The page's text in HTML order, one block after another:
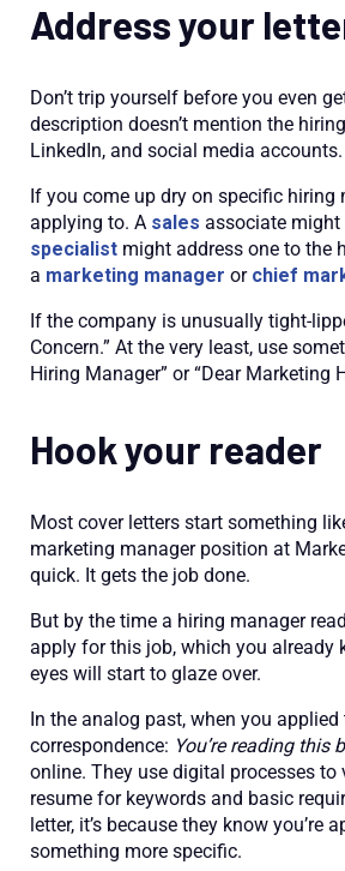
Address your
Don’t trip yourself before you even
description doesn’t mention the
LinkedIn, and social media accounts.
If you come up dry on specific hiring
applying to. A sales associate might
specialist might address one to the
a marketing manager or chief
If the company is unusually tight-
Concern.” At the very least, use
Hiring Manager” or “Dear
Hook your reader
Most cover letters start something
marketing manager position at
quick. It gets the job done.
But by the time a hiring manager
apply for this job, which you already
eyes will start to glaze over.
In the analog past, when you
correspondence: You’re reading this
online. They use digital processes
resume for keywords and basic
letter, it’s because they know
something more specific.